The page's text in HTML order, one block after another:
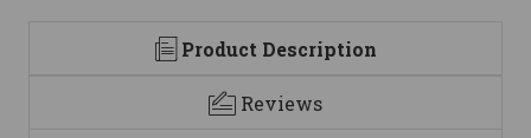
Product Description
Reviews